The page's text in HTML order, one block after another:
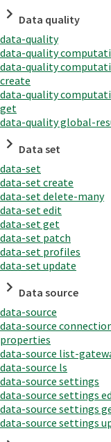
Data quality
data-quality
data-quality
data-quality
create
data-quality
get
data-quality global-
Data set
data-set
data-set create
data-set delete-many
data-set edit
data-set get
data-set patch
data-set profiles
data-set update
Data source
data-source
data-source
properties
data-source list-
data-source ls
data-source settings
data-source settings
data-source settings
data-source settings